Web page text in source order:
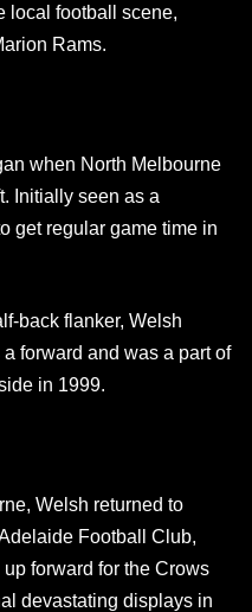
local football scene,
Rams.
when North Melbourne
Initially seen as a
get regular game time in
back flanker, Welsh
forward and was a part of
in 1999.
Welsh returned to
Football Club,
forward for the Crows
devastating displays in